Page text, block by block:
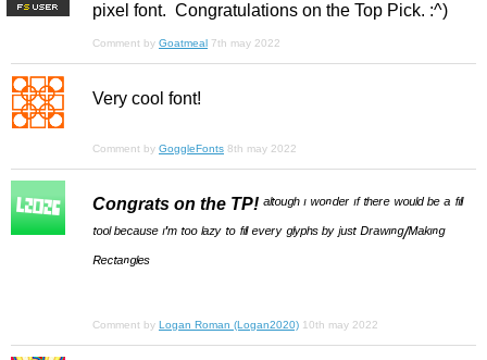
FS
pixel font. Congratulations on the Top Pick. :^)
Comment by Goatmeal 7th may 2022
Very cool font!
Comment by GoggleFonts 8th may 2022
Congrats on the TP! ᵃˡᵗᵒᵘᵍʰ ᶦ ʷᵒⁿᵈᵉʳ ᶦᶠ ᵗʰᵉʳᵉ ʷᵒᵘˡᵈ ᵇᵉ ᵃ ᶠᶦˡˡ
ᵗᵒᵒˡ ᵇᵉᶜᵃᵘˢᵉ ᶦ'ᵐ ᵗᵒᵒ ˡᵃᶻʸ ᵗᵒ ᶠᶦˡˡ ᵉᵛᵉʳʸ ᵍˡʸᵖʰˢ ᵇʸ ʲᵘˢᵗ ᴰʳᵃʷᶦⁿᵍ/ᴹᵃᵏᶦⁿᵍ
ᴿᵉᶜᵗᵃⁿᵍˡᵉˢ
Comment by Logan Roman (Logan2020) 10th may 2022